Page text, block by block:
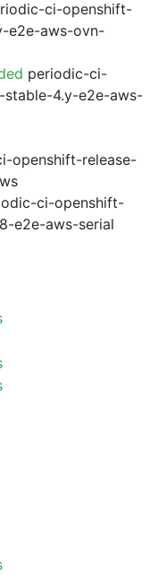
ci-openshift-
e2e-aws-ovn-
periodic-ci-
stable-4.y-e2e-aws-
openshift-release-
ci-openshift-
e2e-aws-serial